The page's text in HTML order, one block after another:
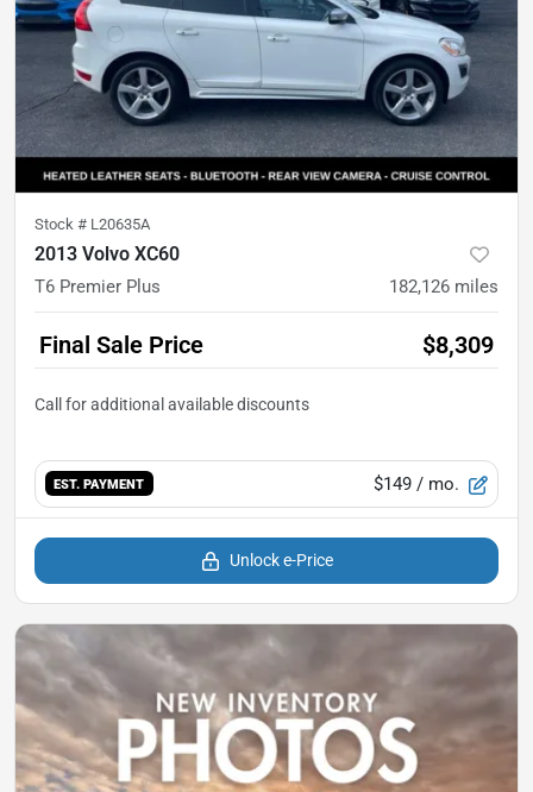
Stock # L20635A
2013 Volvo XC60
T6 Premier Plus 182,126 miles
Final Sale Price $8,309
EST. PAYMENT $149 / mo.
Unlock e-Price